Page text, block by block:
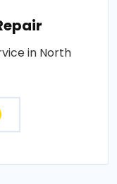
in North